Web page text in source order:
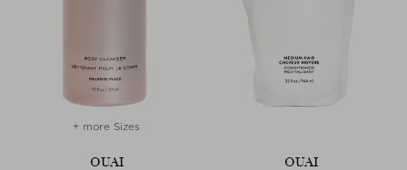
+ more Sizes
OUAI OUAI